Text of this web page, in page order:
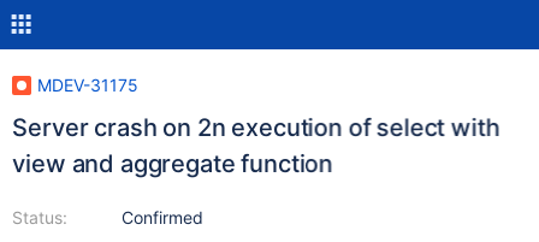
MDEV-31175
Server crash on 2n execution of select with
view and aggregate function
Status:
Confirmed